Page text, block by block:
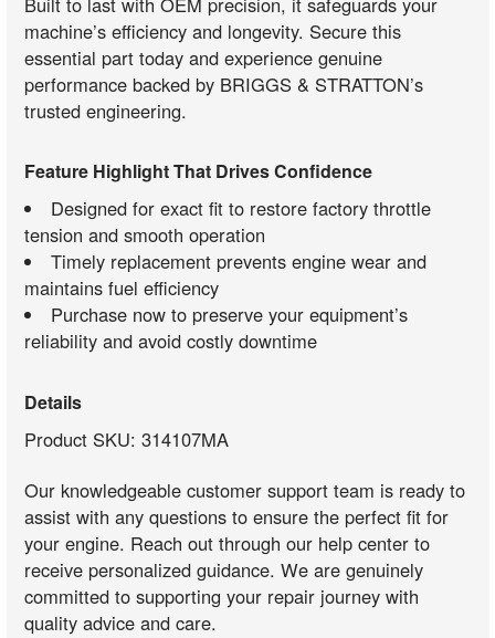
machine’s efficiency and longevity. Secure this
essential part today and experience genuine
performance backed by BRIGGS & STRATTON’s
trusted engineering.
Feature Highlight That Drives Confidence
Designed for exact fit to restore factory throttle
tension and smooth operation
Timely replacement prevents engine wear and
maintains fuel efficiency
Purchase now to preserve your equipment’s
reliability and avoid costly downtime
Details
Product SKU: 314107MA
Our knowledgeable customer support team is ready to
assist with any questions to ensure the perfect fit for
your engine. Reach out through our help center to
receive personalized guidance. We are genuinely
committed to supporting your repair journey with
quality advice and care.